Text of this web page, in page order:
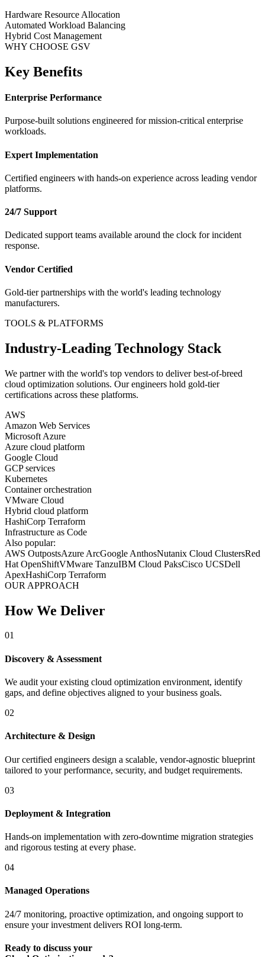
Hardware Resource Allocation
Automated Workload Balancing
Hybrid Cost Management
WHY CHOOSE GSV
Key Benefits
Enterprise Performance
Purpose-built solutions engineered for mission-critical enterprise
workloads.
Expert Implementation
Certified engineers with hands-on experience across leading vendor
platforms.
24/7 Support
Dedicated support teams available around the clock for incident
response.
Vendor Certified
Gold-tier partnerships with the world's leading technology
manufacturers.
TOOLS & PLATFORMS
Industry-Leading Technology Stack
We partner with the world's top vendors to deliver best-of-breed
cloud optimization solutions. Our engineers hold gold-tier
certifications across these platforms.
AWS
Amazon Web Services
Microsoft Azure
Azure cloud platform
Google Cloud
GCP services
Kubernetes
Container orchestration
VMware Cloud
Hybrid cloud platform
HashiCorp Terraform
Infrastructure as Code
Also popular:
AWS OutpostsAzure ArcGoogle AnthosNutanix Cloud ClustersRed
Hat OpenShiftVMware TanzuIBM Cloud PaksCisco UCSDell
ApexHashiCorp Terraform
OUR APPROACH
How We Deliver
01
Discovery & Assessment
We audit your existing cloud optimization environment, identify
gaps, and define objectives aligned to your business goals.
02
Architecture & Design
Our certified engineers design a scalable, vendor-agnostic blueprint
tailored to your performance, security, and budget requirements.
03
Deployment & Integration
Hands-on implementation with zero-downtime migration strategies
and rigorous testing at every phase.
04
Managed Operations
24/7 monitoring, proactive optimization, and ongoing support to
ensure your investment delivers ROI long-term.
Ready to discuss your